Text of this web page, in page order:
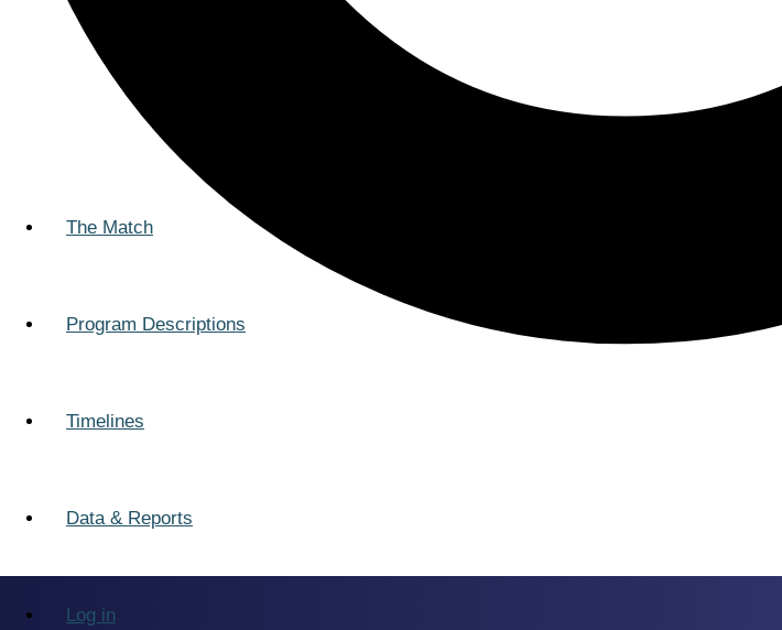
The Match
Program Descriptions
Timelines
Data & Reports
Log in